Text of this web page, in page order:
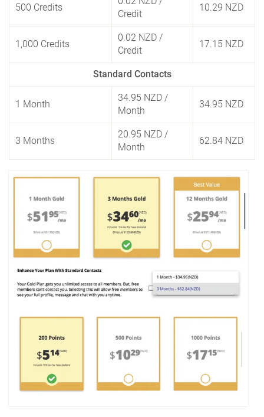
500 Credits
Credit
10.29 NZD
1,000 Credits
0.02 NZD /
Credit
17.15 NZD
Standard Contacts
1 Month
34.95 NZD /
Month
34.95 NZD
3 Months
20.95 NZD /
Month
62.84 NZD